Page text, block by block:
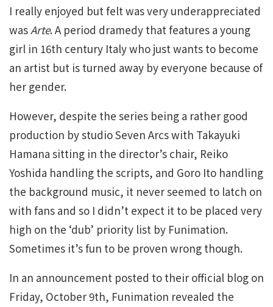
I really enjoyed but felt was very underappreciated
wasArte. A period dramedy that features a young
girl in 16th century Italy who just wants to become
an artist but is turned away by everyone because of
her gender.
However, despite the series being a rather good
production by studio Seven Arcs with Takayuki
Hamana sitting in the director’s chair, Reiko
Yoshida handling the scripts, and Goro Ito handling
the background music, it never seemed to latch on
with fans and so I didn’t expect it to be placed very
high on the ‘dub’ priority list by Funimation.
Sometimes it’s fun to be proven wrong though.
In an announcement posted to their official blog on
Friday, October 9th, Funimation revealed the